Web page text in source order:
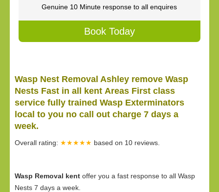
Genuine 10 Minute response to all enquires
Book Today
Wasp Nest Removal Ashley remove Wasp
Nests Fast in all kent Areas First class
service fully trained Wasp Exterminators
local to you no call out charge 7 days a
week.
Overall rating: ★★★★★ based on 10 reviews.
Wasp Removal kent offer you a fast response to all Wasp
Nests 7 days a week.